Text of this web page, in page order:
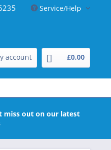
Service/Help
account £0.00
miss out on our latest